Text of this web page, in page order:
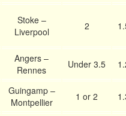
Stoke –
Liverpool
2
Angers –
Rennes
Under 3.5
Guingamp –
Montpellier
1 or 2